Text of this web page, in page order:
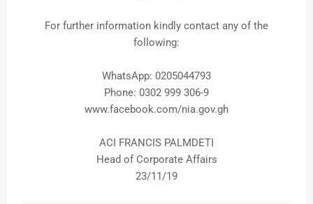
For further information kindly contact any of the
following:
WhatsApp: 0205044793
Phone: 0302 999 306-9
www.facebook.com/nia.gov.gh
ACI FRANCIS PALMDETI
Head of Corporate Affairs
23/11/19